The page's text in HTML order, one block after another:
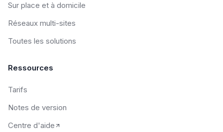
Sur place et à domicile
Réseaux multi-sites
Toutes les solutions
Ressources
Tarifs
Notes de version
Centre d'aide